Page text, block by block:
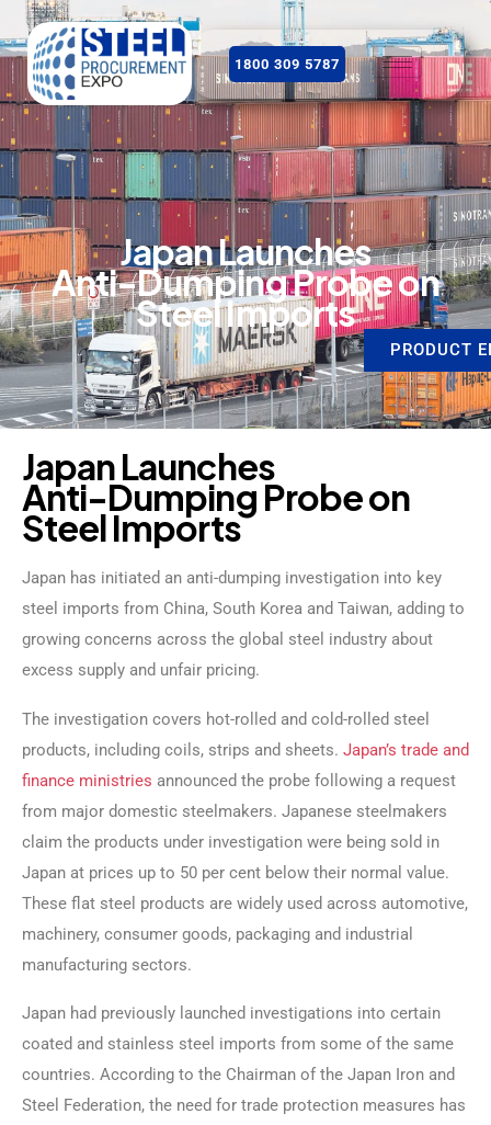
1800 309 5787
JapanLaunches
Anti-DumpingProbeon
SteelImports
JapanLaunches
Anti-Dumping Probeon
SteelImports
Japan has initiated an anti-dumping investigation into key
steel imports from China, South Korea and Taiwan, adding to
growing concerns across the global steel industry about
excess supply and unfair pricing.
The investigation covers hot-rolled and cold-rolled steel
products, including coils, strips and sheets. Japan’s trade and
finance ministries announced the probe following a request
from major domestic steelmakers. Japanese steelmakers
claim the products under investigation were being sold in
Japan at prices up to 50 per cent below their normal value.
These flat steel products are widely used across automotive,
machinery, consumer goods, packaging and industrial
manufacturing sectors.
Japan had previously launched investigations into certain
coated and stainless steel imports from some of the same
countries. According to the Chairman of the Japan Iron and
Steel Federation, the need for trade protection measures has
PRODUCT